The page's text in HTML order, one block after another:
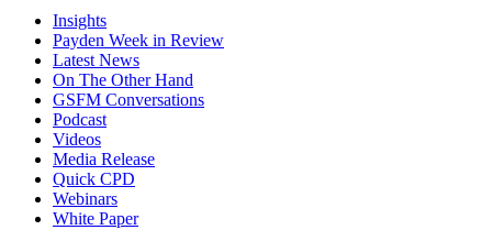
Insights
Payden Week in Review
Latest News
On The Other Hand
GSFM Conversations
Podcast
Videos
Media Release
Quick CPD
Webinars
White Paper